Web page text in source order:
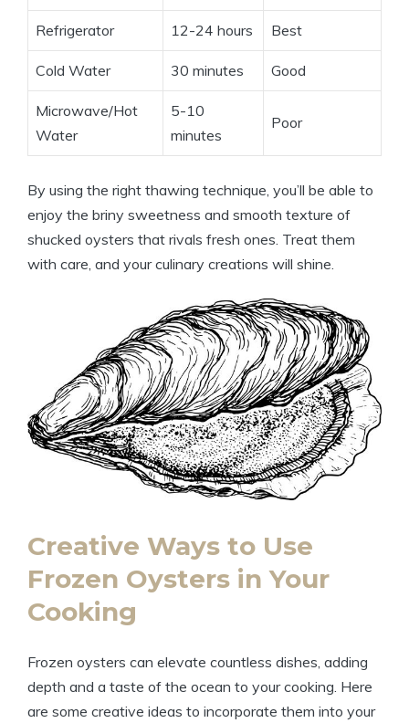
Refrigerator 12-24 hours Best
Cold Water 30 minutes Good
Microwave/Hot
Water
5-10
minutes
Poor
By using the right thawing technique, you’ll be able to
enjoy the briny sweetness and smooth texture of
shucked oysters that rivals fresh ones. Treat them
with care, and your culinary creations will shine.
Creative Ways to Use
Frozen Oysters in Your
Cooking
Frozen oysters can elevate countless dishes, adding
depth and a taste of the ocean to your cooking. Here
are some creative ideas to incorporate them into your